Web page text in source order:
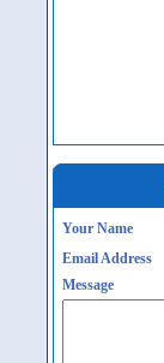
Your Name
Email Address
Message